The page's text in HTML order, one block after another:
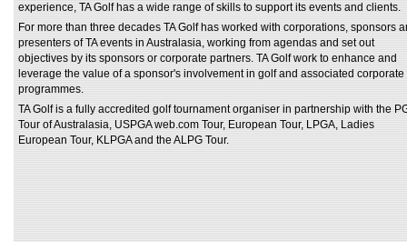
experience, TA Golf has a wide range of skills to support its events and clients.
For more than three decades TA Golf has worked with corporations, sponsors
presenters of TA events in Australasia, working from agendas and set out
objectives by its sponsors or corporate partners. TA Golf work to enhance and
leverage the value of a sponsor's involvement in golf and associated corporate
programmes.
TA Golf is a fully accredited golf tournament organiser in partnership with the
Tour of Australasia, USPGA web.com Tour, European Tour, LPGA, Ladies
European Tour, KLPGA and the ALPG Tour.